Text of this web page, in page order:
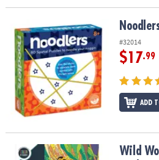
Noodlers Puzzle Box
#32014
$17.99
ADD
Wild Wonders Color by Number:
Wild